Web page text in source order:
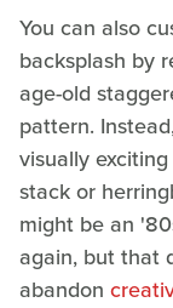
You can also
backsplash by
age-old
pattern.
visually
stack or
might be an
again, but that
abandon